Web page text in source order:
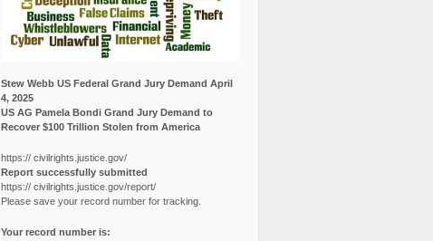
Stew Webb US Federal Grand Jury Demand April
4, 2025
US AG Pamela Bondi Grand Jury Demand to
Recover $100 Trillion Stolen from America
https:// civilrights.justice.gov/
Report successfully submitted
https:// civilrights.justice.gov/report/
Please save your record number for tracking.
Your record number is: